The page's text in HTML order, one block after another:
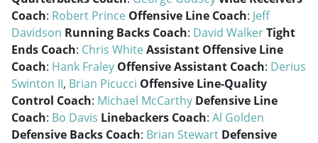
Coach: Robert Prince Offensive Line Coach: Jeff
Davidson Running Backs Coach: David WalkerTight
Ends Coach: Chris WhiteAssistant Offensive Line
Coach: Hank Fraley Offensive Assistant Coach: Derius
Swinton II, Brian Picucci Offensive Line-Quality
Control Coach: Michael McCarthy Defensive Line
Coach: Bo Davis Linebackers Coach: Al Golden
Defensive Backs Coach: Brian Stewart Defensive